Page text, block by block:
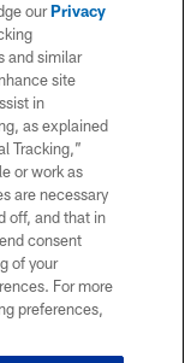
ourPrivacy
and similar
site
in
as explained
Tracking,”
or work as
are necessary
off, and that in
consent
of your
For more
preferences,